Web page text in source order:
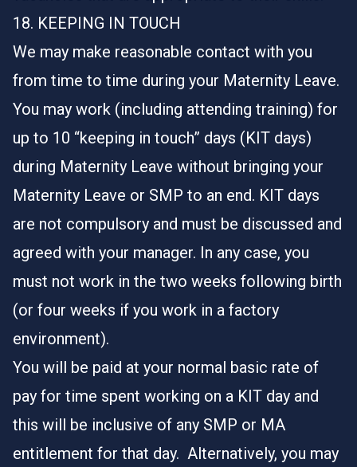
18. KEEPING IN TOUCH
We may make reasonable contact with you
from time to time during your Maternity Leave.
You may work (including attending training) for
up to 10 “keeping in touch” days (KIT days)
during Maternity Leave without bringing your
Maternity Leave or SMP to an end. KIT days
are not compulsory and must be discussed and
agreed with your manager. In any case, you
must not work in the two weeks following birth
(or four weeks if you work in a factory
environment).
You will be paid at your normal basic rate of
pay for time spent working on a KIT day and
this will be inclusive of any SMP or MA
entitlement for that day. Alternatively, you may